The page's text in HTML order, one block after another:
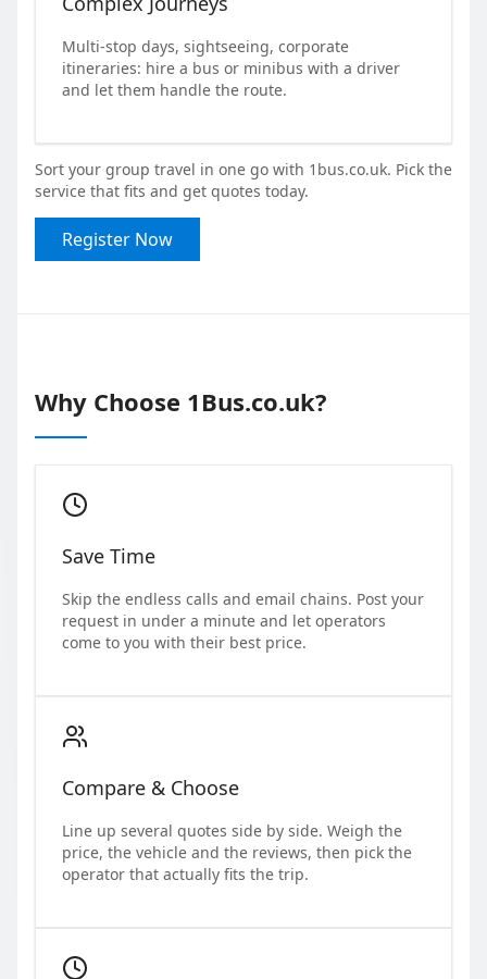
Multi-stop days, sightseeing, corporate
itineraries: hire a bus or minibus with a driver
and let them handle the route.
Sort your group travel in one go with 1bus.co.uk. Pick the
service that fits and get quotes today.
Register Now
Why Choose 1Bus.co.uk?
Save Time
Skip the endless calls and email chains. Post your
request in under a minute and let operators
come to you with their best price.
Compare & Choose
Line up several quotes side by side. Weigh the
price, the vehicle and the reviews, then pick the
operator that actually fits the trip.